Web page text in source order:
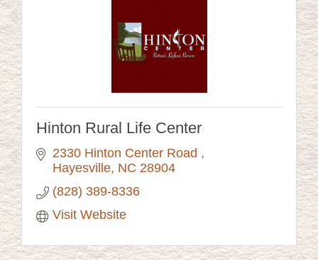
Hinton Rural Life Center
2330 Hinton Center Road
Hayesville NC 28904
(828) 389-8336
Visit Website